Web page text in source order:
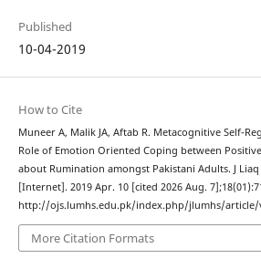
Published
10-04-2019
How to Cite
Muneer A, Malik JA, Aftab R. Metacognitive Self-
Role of Emotion Oriented Coping between
about Rumination amongst Pakistani Adults. J Liaq
[Internet]. 2019 Apr. 10 [cited 2026 Aug.
http://ojs.lumhs.edu.pk/index.php/jlumhs/article/
More Citation Formats